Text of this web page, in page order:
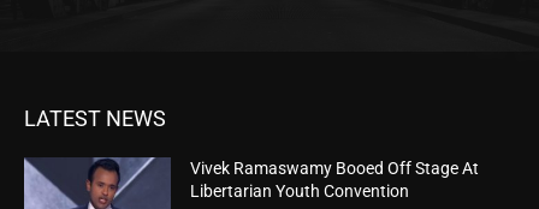
LATEST NEWS
Vivek Ramaswamy Booed Off Stage At
Libertarian Youth Convention